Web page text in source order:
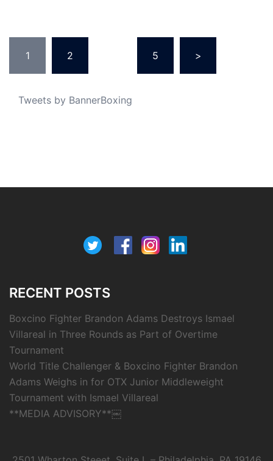
pagination
1 2 5 >
Tweets by BannerBoxing
RECENT POSTS
Boxcino Fighter Brandon Adams Destroys Ismael
Villareal in Three Rounds as Part of Overtime
Tournament
World Title Challenger & Boxcino Fighter Brandon
Adams Weighs in for OTX Junior Middleweight
Tournament with Ismael Villareal
**MEDIA ADVISORY**￼